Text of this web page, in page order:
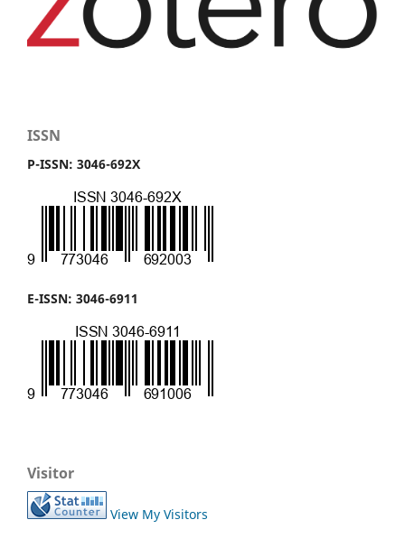
ISSN
P-ISSN: 3046-692X
E-ISSN: 3046-6911
Visitor
View My Visitors